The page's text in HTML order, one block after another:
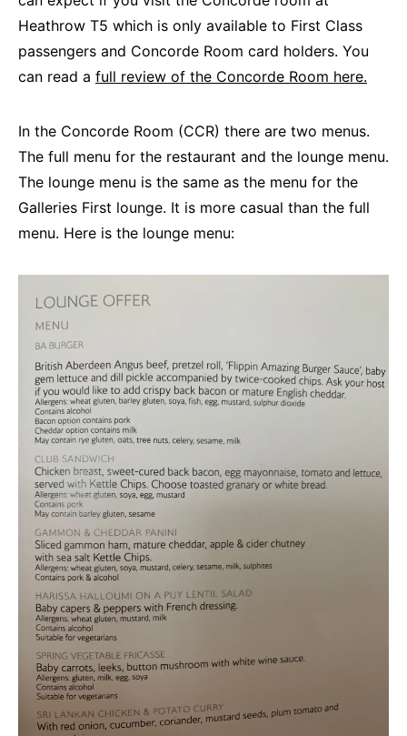
Heathrow T5 which is only available to First Class
passengers and Concorde Room card holders. You
can read a full review of the Concorde Room here.
In the Concorde Room (CCR) there are two menus.
The full menu for the restaurant and the lounge menu.
The lounge menu is the same as the menu for the
Galleries First lounge. It is more casual than the full
menu. Here is the lounge menu: